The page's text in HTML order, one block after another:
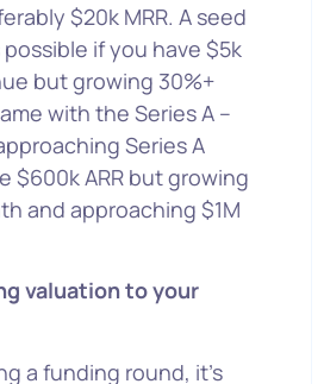
$20k MRR. A seed
if you have $5k
but growing 30%+
with the Series A –
Series A
$600k ARR but growing
and approaching $1M
valuation to your
a funding round, it’s